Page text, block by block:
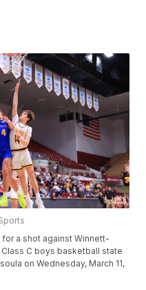
a shot against Winnett-
C boys basketball state
on Wednesday, March 11,